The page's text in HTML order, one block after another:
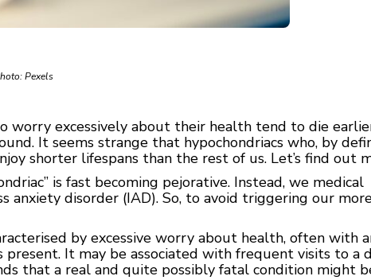
Pexels
worry excessively about their health tend to die
It seems strange that hypochondriacs who, by
shorter lifespans than the rest of us. Let’s find out
is fast becoming pejorative. Instead, we medical
anxiety disorder (IAD). So, to avoid triggering our
by excessive worry about health, often with
It may be associated with frequent visits to a
that a real and quite possibly fatal condition might